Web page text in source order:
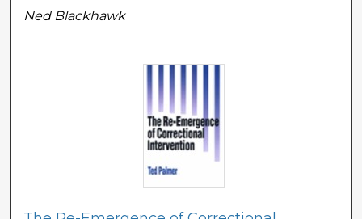
Ned Blackhawk